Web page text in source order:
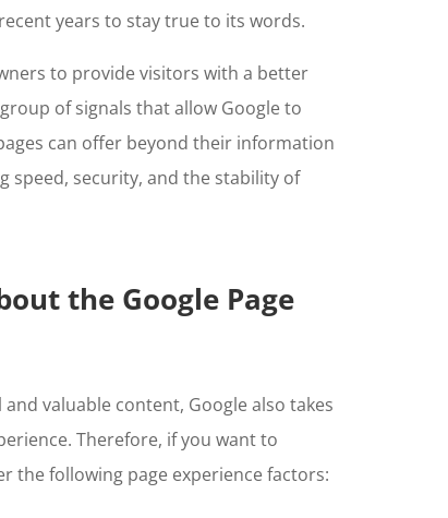
years to stay true to its words.
to provide visitors with a better
of signals that allow Google to
can offer beyond their information
speed, security, and the stability of
the Google Page
valuable content, Google also takes
Therefore, if you want to
the following page experience factors: